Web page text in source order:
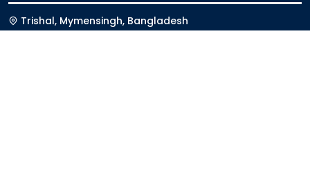
Trishal, Mymensingh, Bangladesh